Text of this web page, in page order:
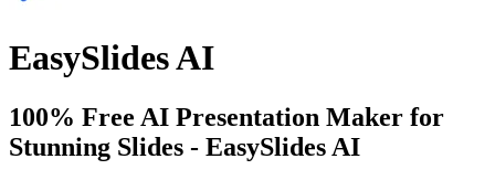
EasySlides AI
100% Free AI Presentation Maker for
Stunning Slides - EasySlides AI